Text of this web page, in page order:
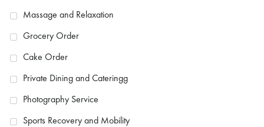
Massage and Relaxation
Grocery Order
Cake Order
Private Dining and Cateringg
Photography Service
Sports Recovery and Mobility